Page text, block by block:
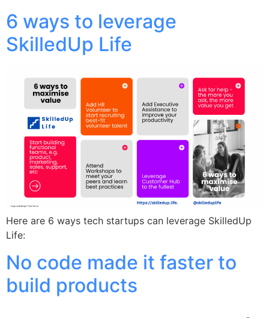
6 ways to leverage
SkilledUp Life
Here are 6 ways tech startups can leverage SkilledUp
Life:
No code made it faster to
build products